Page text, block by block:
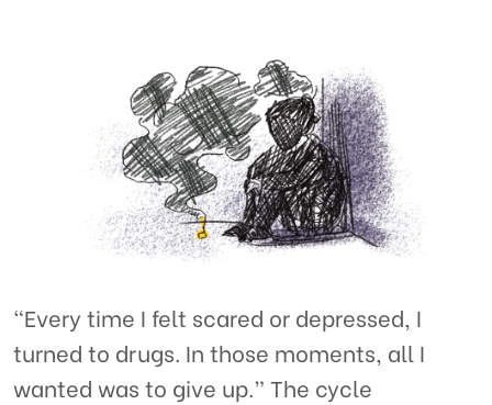
“Every time I felt scared or depressed, I
turned to drugs. In those moments, all I
wanted was to give up.” The cycle